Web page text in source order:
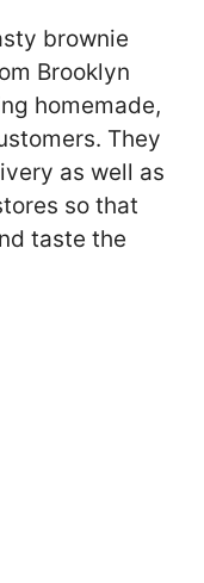
brownie
Brooklyn
homemade,
They
as well as
so that
taste the